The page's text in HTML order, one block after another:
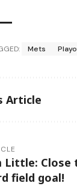
Mets
Article
Little:
field goal!